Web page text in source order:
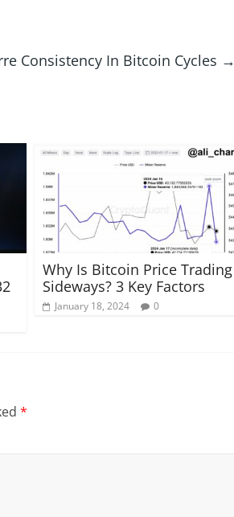
Consistency In Bitcoin Cycles →
Why Is Bitcoin Price Trading
Sideways? 3 Key Factors
January 18, 2024 0
*